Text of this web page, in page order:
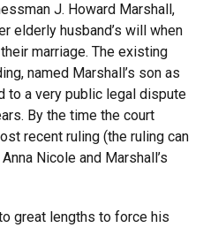
J. Howard Marshall,
elderly husband’s will when
marriage. The existing
named Marshall’s son as
to a very public legal dispute
By the time the court
recent ruling (the ruling can
Nicole and Marshall’s
great lengths to force his